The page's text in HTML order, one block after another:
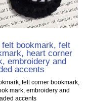
felt bookmark, felt
heart corner
embroidery and
accents
felt corner bookmark,
mark, embroidery and
accents